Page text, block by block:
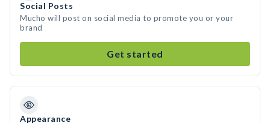
Social Posts
Mucho will post on social media to promote you or your
brand
Get started
Appearance